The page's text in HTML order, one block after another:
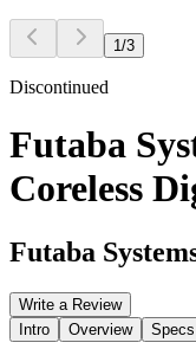
1 /3
Discontinued
Futaba
Coreless
Futaba
Write a Review
Intro
Overview Specs